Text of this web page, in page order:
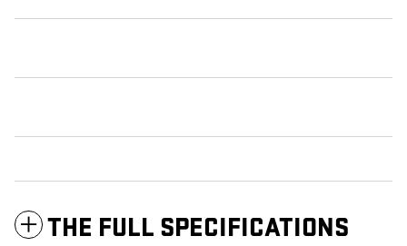
THE FULL SPECIFICATIONS